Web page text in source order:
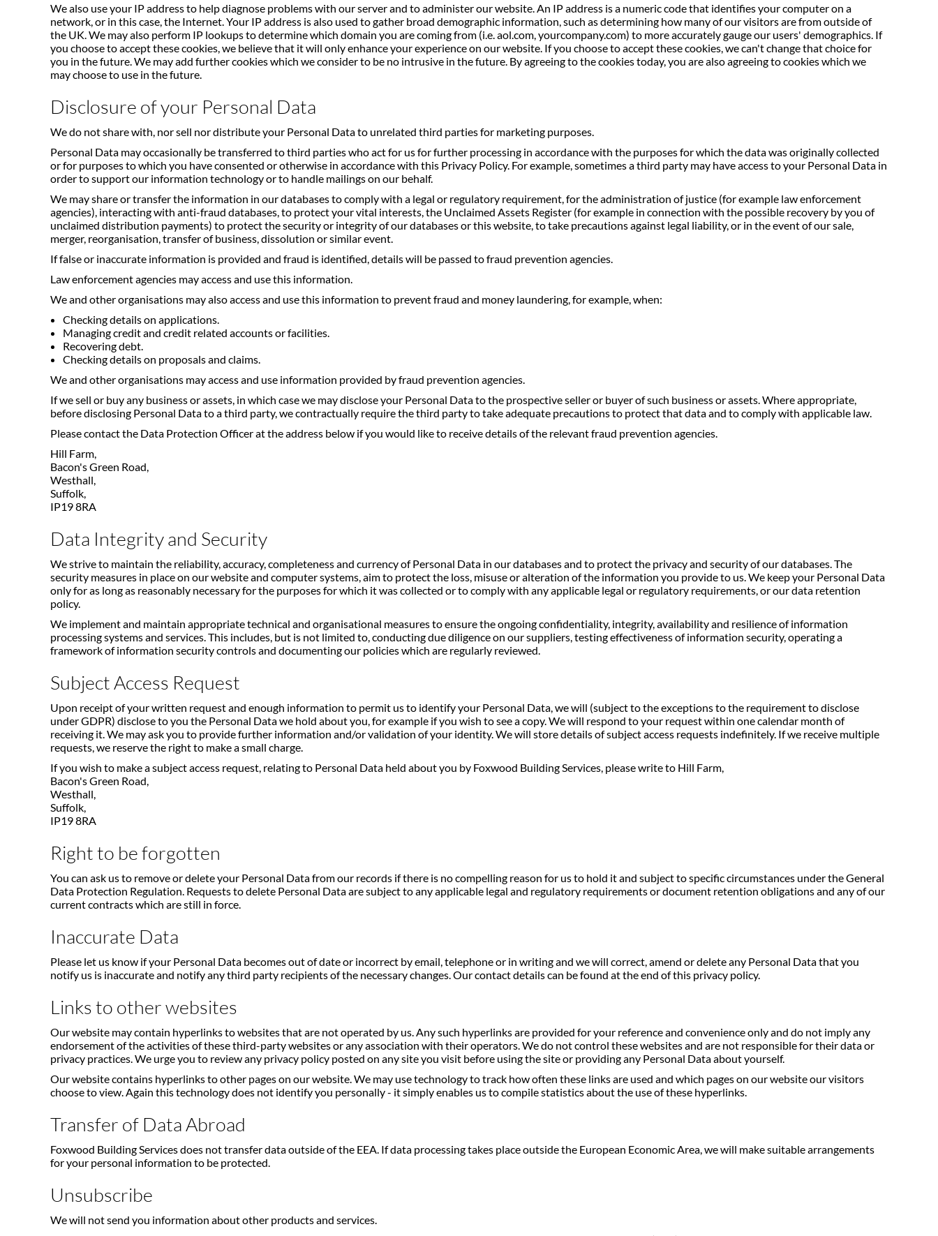
We also use your IP address to help diagnose problems with our server and to administer our website. An IP address is a numeric code that identifies your computer on a
network, or in this case, the Internet. Your IP address is also used to gather broad demographic information, such as determining how many of our visitors are from outside of
the UK. We may also perform IP lookups to determine which domain you are coming from (i.e. aol.com, yourcompany.com) to more accurately gauge our users' demographics. If
you choose to accept these cookies, we believe that it will only enhance your experience on our website. If you choose to accept these cookies, we can't change that choice for
you in the future. We may add further cookies which we consider to be no intrusive in the future. By agreeing to the cookies today, you are also agreeing to cookies which we
may choose to use in the future.
Disclosure of your Personal Data
We do not share with, nor sell nor distribute your Personal Data to unrelated third parties for marketing purposes.
Personal Data may occasionally be transferred to third parties who act for us for further processing in accordance with the purposes for which the data was originally collected
or for purposes to which you have consented or otherwise in accordance with this Privacy Policy. For example, sometimes a third party may have access to your Personal Data in
order to support our information technology or to handle mailings on our behalf.
We may share or transfer the information in our databases to comply with a legal or regulatory requirement, for the administration of justice (for example law enforcement
agencies), interacting with anti-fraud databases, to protect your vital interests, the Unclaimed Assets Register (for example in connection with the possible recovery by you of
unclaimed distribution payments) to protect the security or integrity of our databases or this website, to take precautions against legal liability, or in the event of our sale,
merger, reorganisation, transfer of business, dissolution or similar event.
If false or inaccurate information is provided and fraud is identified, details will be passed to fraud prevention agencies.
Law enforcement agencies may access and use this information.
We and other organisations may also access and use this information to prevent fraud and money laundering, for example, when:
Checking details on applications.
Managing credit and credit related accounts or facilities.
Recovering debt.
Checking details on proposals and claims.
We and other organisations may access and use information provided by fraud prevention agencies.
If we sell or buy any business or assets, in which case we may disclose your Personal Data to the prospective seller or buyer of such business or assets. Where appropriate,
before disclosing Personal Data to a third party, we contractually require the third party to take adequate precautions to protect that data and to comply with applicable law.
Please contact the Data Protection Officer at the address below if you would like to receive details of the relevant fraud prevention agencies.
Hill Farm,
Bacon's Green Road,
Westhall,
Suffolk,
IP19 8RA
Data Integrity and Security
We strive to maintain the reliability, accuracy, completeness and currency of Personal Data in our databases and to protect the privacy and security of our databases. The
security measures in place on our website and computer systems, aim to protect the loss, misuse or alteration of the information you provide to us. We keep your Personal Data
only for as long as reasonably necessary for the purposes for which it was collected or to comply with any applicable legal or regulatory requirements, or our data retention
policy.
We implement and maintain appropriate technical and organisational measures to ensure the ongoing confidentiality, integrity, availability and resilience of information
processing systems and services. This includes, but is not limited to, conducting due diligence on our suppliers, testing effectiveness of information security, operating a
framework of information security controls and documenting our policies which are regularly reviewed.
Subject Access Request
Upon receipt of your written request and enough information to permit us to identify your Personal Data, we will (subject to the exceptions to the requirement to disclose
under GDPR) disclose to you the Personal Data we hold about you, for example if you wish to see a copy. We will respond to your request within one calendar month of
receiving it. We may ask you to provide further information and/or validation of your identity. We will store details of subject access requests indefinitely. If we receive multiple
requests, we reserve the right to make a small charge.
If you wish to make a subject access request, relating to Personal Data held about you by Foxwood Building Services, please write to Hill Farm,
Bacon's Green Road,
Westhall,
Suffolk,
IP19 8RA
Right to be forgotten
You can ask us to remove or delete your Personal Data from our records if there is no compelling reason for us to hold it and subject to specific circumstances under the General
Data Protection Regulation. Requests to delete Personal Data are subject to any applicable legal and regulatory requirements or document retention obligations and any of our
current contracts which are still in force.
Inaccurate Data
Please let us know if your Personal Data becomes out of date or incorrect by email, telephone or in writing and we will correct, amend or delete any Personal Data that you
notify us is inaccurate and notify any third party recipients of the necessary changes. Our contact details can be found at the end of this privacy policy.
Links to other websites
Our website may contain hyperlinks to websites that are not operated by us. Any such hyperlinks are provided for your reference and convenience only and do not imply any
endorsement of the activities of these third-party websites or any association with their operators. We do not control these websites and are not responsible for their data or
privacy practices. We urge you to review any privacy policy posted on any site you visit before using the site or providing any Personal Data about yourself.
Our website contains hyperlinks to other pages on our website. We may use technology to track how often these links are used and which pages on our website our visitors
choose to view. Again this technology does not identify you personally - it simply enables us to compile statistics about the use of these hyperlinks.
Transfer of Data Abroad
Foxwood Building Services does not transfer data outside of the EEA. If data processing takes place outside the European Economic Area, we will make suitable arrangements
for your personal information to be protected.
Unsubscribe
We will not send you information about other products and services.